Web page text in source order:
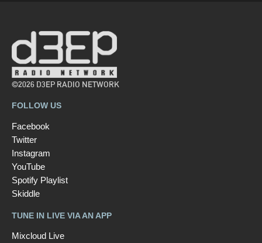
©2026 D3EP RADIO NETWORK
FOLLOW US
Facebook
Twitter
Instagram
YouTube
Spotify Playlist
Skiddle
TUNE IN LIVE VIA AN APP
Mixcloud Live